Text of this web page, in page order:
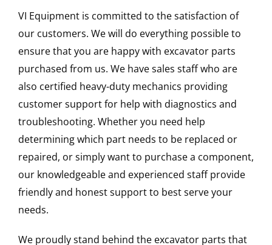
VI Equipment is committed to the satisfaction of
our customers. We will do everything possible to
ensure that you are happy with excavator parts
purchased from us. We have sales staff who are
also certified heavy-duty mechanics providing
customer support for help with diagnostics and
troubleshooting. Whether you need help
determining which part needs to be replaced or
repaired, or simply want to purchase a component,
our knowledgeable and experienced staff provide
friendly and honest support to best serve your
needs.
We proudly stand behind the excavator parts that